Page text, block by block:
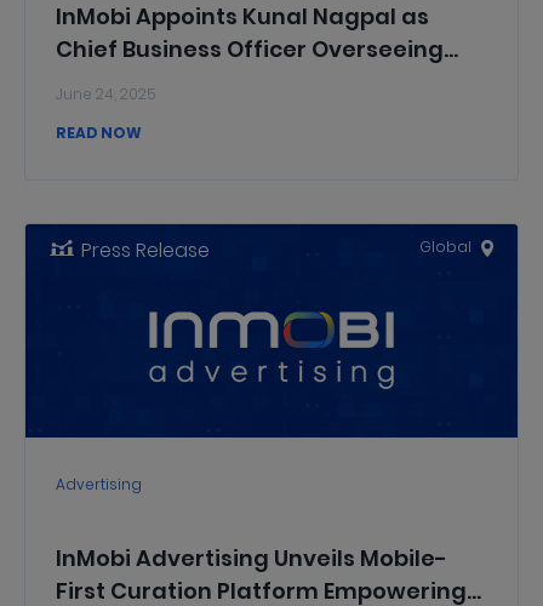
InMobi Appoints Kunal Nagpal as
Chief Business Officer Overseeing
June 24, 2025
READ NOW
Press Release Global
Advertising
InMobi Advertising Unveils Mobile-
First Curation Platform Empowering